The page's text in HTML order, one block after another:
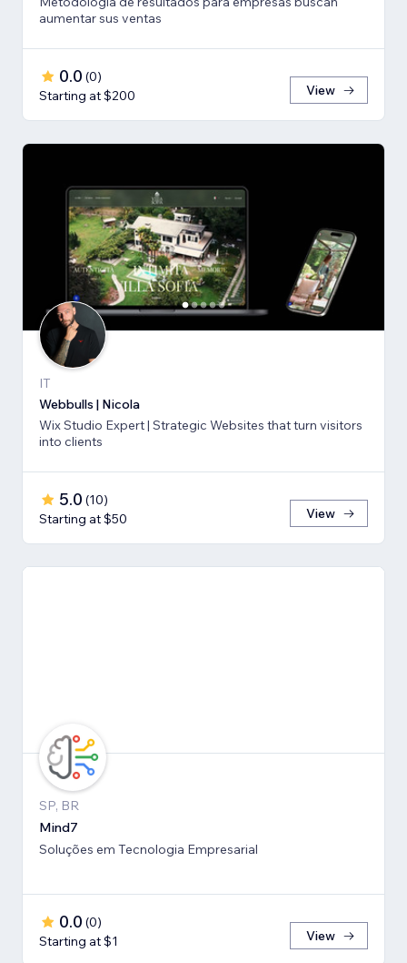
aumentar sus ventas
0.0 (0)
Starting at $200
View
IT
Webbulls | Nicola
Wix Studio Expert | Strategic Websites that turn visitors
into clients
5.0 (10)
Starting at $50
View
SP, BR
Mind7
Soluções em Tecnologia Empresarial
0.0 (0)
Starting at $1
View